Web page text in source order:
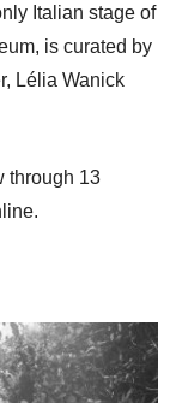
Italian stage of
is curated by
Lélia Wanick
through 13